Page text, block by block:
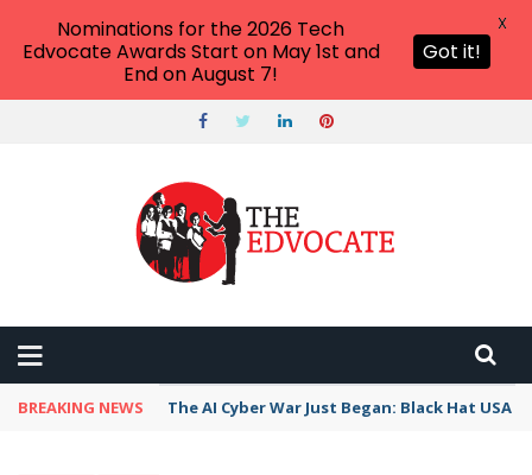
BREAKING NEWS The AI Cyber War Just Began: Black Hat USA
Nominations for the 2026 Tech
Edvocate Awards Start on May 1st and
End on August 7!
Got it!
X